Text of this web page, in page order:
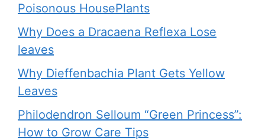
Poisonous HousePlants
Why Does a Dracaena Reflexa Lose
leaves
Why Dieffenbachia Plant Gets Yellow
Leaves
Philodendron Selloum “Green Princess”:
How to Grow Care Tips